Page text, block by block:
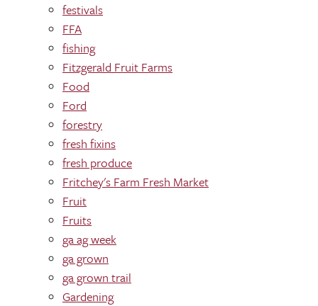
festivals
FFA
fishing
Fitzgerald Fruit Farms
Food
Ford
forestry
fresh fixins
fresh produce
Fritchey's Farm Fresh Market
Fruit
Fruits
ga ag week
ga grown
ga grown trail
Gardening